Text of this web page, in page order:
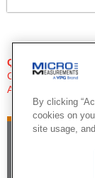
QUESTIONS?
Click Here to
Applications
By clicking
cookies on
site usage,